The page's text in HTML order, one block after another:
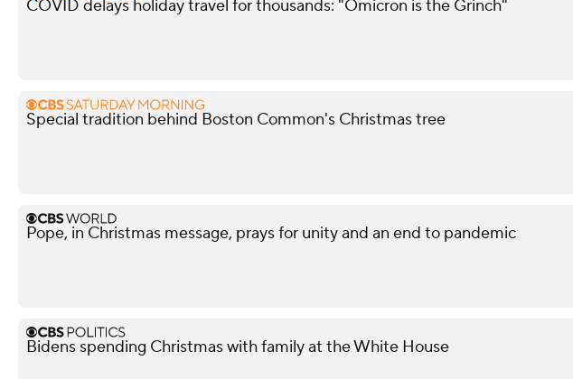
COVID delays holiday travel for thousands: "Omicron is the Grinch"
Special tradition behind Boston Common's Christmas tree
Pope, in Christmas message, prays for unity and an end to pandemic
Bidens spending Christmas with family at the White House